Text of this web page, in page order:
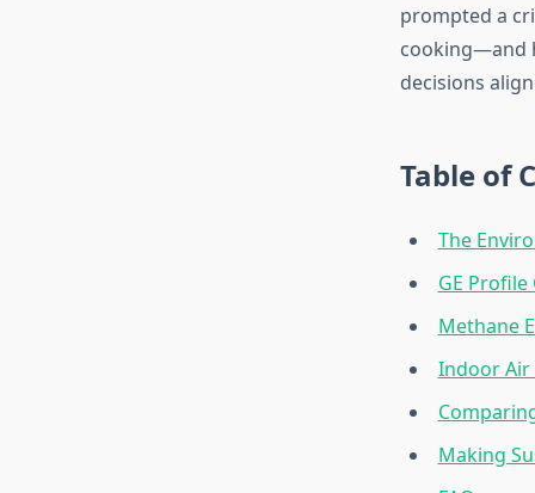
prompted a
cooking—and
decisions
Table of
The
GE Profile
Methane
Indoor Air
Making